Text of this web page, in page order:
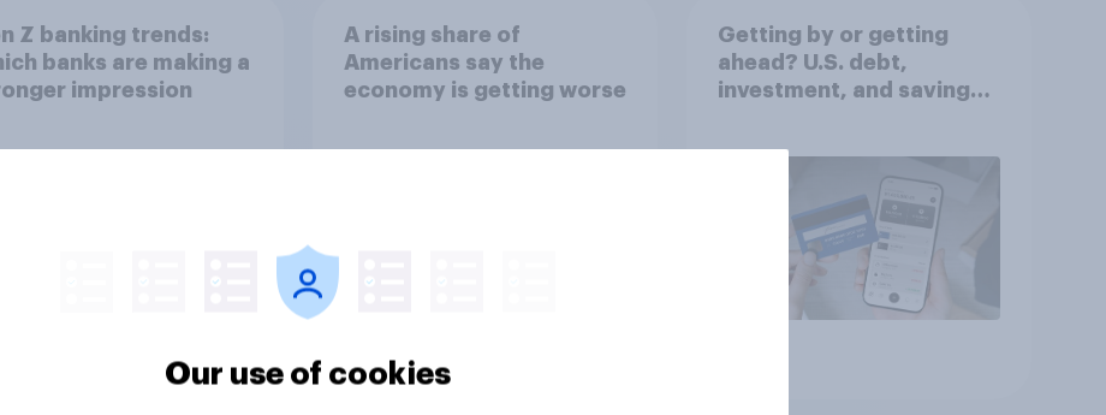
Z banking trends:
banks are making a
impression
A rising share of
Americans say the
economy is getting worse
Big survey
Getting by or getting
ahead? U.S. debt,
investment, and savings
Our use of cookies